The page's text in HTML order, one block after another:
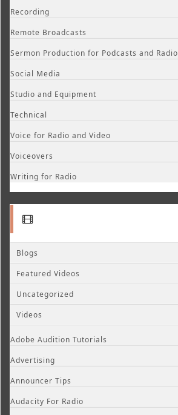
Recording
Remote Broadcasts
Sermon Production for Podcasts and Radio
Social Media
Studio and Equipment
Technical
Voice for Radio and Video
Voiceovers
Writing for Radio
Blogs
Featured Videos
Uncategorized
Videos
Adobe Audition Tutorials
Advertising
Announcer Tips
Audacity For Radio